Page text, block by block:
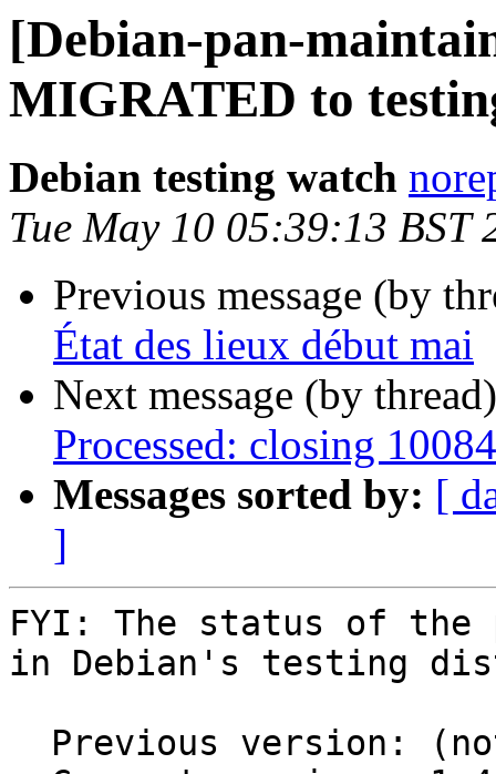
[Debian-pan-
MIGRATED to
Debian testing watch
Tue May 10 05:39:13 BST
Previous message (by
État des lieux début mai
Next message (by
Processed: closing
Messages sorted by: [
]
FYI: The status of the
in Debian's testing